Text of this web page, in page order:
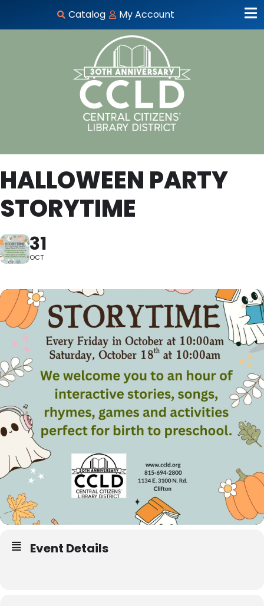
Catalog My Account
HALLOWEEN PARTY
STORYTIME
31
OCT
Event Details